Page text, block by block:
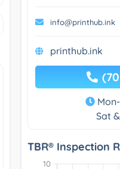
info@printhub.ink
printhub.ink
Sat
TBR® Inspection